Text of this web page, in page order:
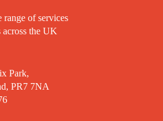
of services
the UK
Park,
PR7 7NA